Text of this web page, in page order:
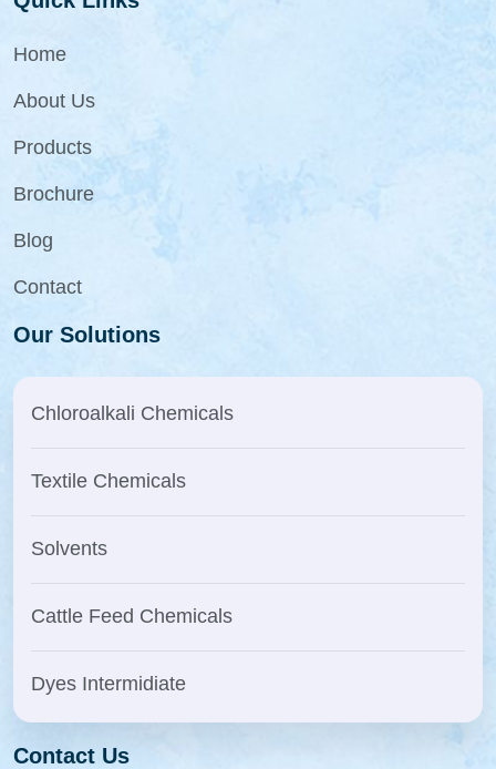
Home
About Us
Products
Brochure
Blog
Contact
Our Solutions
Chloroalkali Chemicals
Textile Chemicals
Solvents
Cattle Feed Chemicals
Dyes Intermidiate
Contact Us